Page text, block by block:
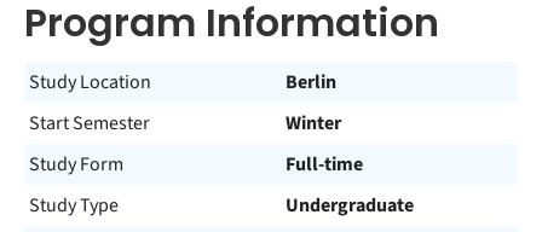
Program Information
Study Location
Berlin
Start Semester
Winter
Study Form
Full-time
Study Type
Undergraduate